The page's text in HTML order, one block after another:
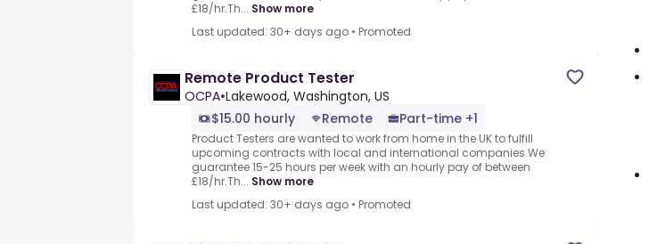
£18/hr.Th... Show more
Last updated: 30+ days ago • Promoted
Remote Product Tester
OCPA•Lakewood, Washington, US
$15.00 hourly
Remote Part-time +1
Product Testers are wanted to work from home in the UK to fulfill
upcoming contracts with local and international companies.We
guarantee 15-25 hours per week with an hourly pay of between
£18/hr.Th... Show more
Last updated: 30+ days ago • Promoted